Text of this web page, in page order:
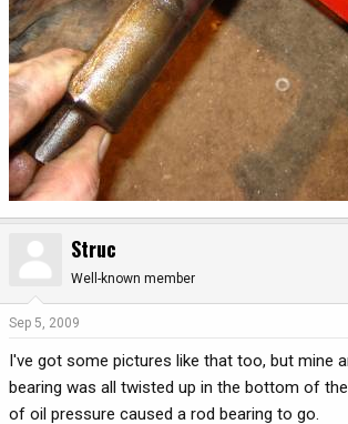
Struc
Well-known member
Sep 5, 2009
I've got some pictures like that too, but mine
bearing was all twisted up in the bottom of
of oil pressure caused a rod bearing to go.